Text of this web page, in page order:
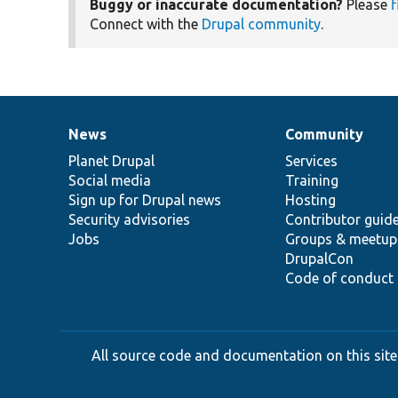
Buggy or inaccurate documentation? Please
Connect with the Drupal community.
News
items
News
Planet Drupal
Social media
Sign up for Drupal news
Security advisories
Jobs
Our
community
Community
Services
Training
Hosting
Contributor
Groups &
DrupalCon
Code of conduct
Documentation
Drupal
code
base
Governance
of
community
All source code and documentation on this